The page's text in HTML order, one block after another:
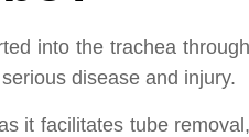
into the trachea through
disease and injury.
it facilitates tube removal,